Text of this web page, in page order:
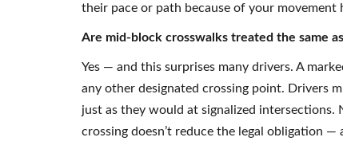
their pace or path because of your
Are mid-block crosswalks treated the same
Yes — and this surprises many drivers. A
any other designated crossing point. Drivers
just as they would at signalized intersections.
crossing doesn’t reduce the legal obligation